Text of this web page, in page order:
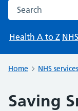
Search the NHS
Health A to Z
Home NHS services
Saving